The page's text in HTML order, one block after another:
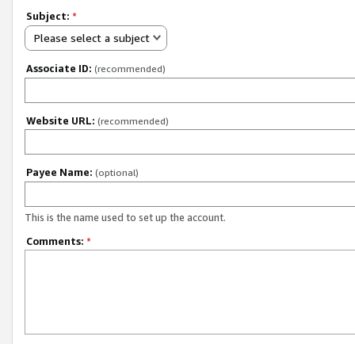
Subject: *
Please select a subject
Associate ID: (recommended)
Website URL: (recommended)
Payee Name: (optional)
This is the name used to set up the account.
Comments: *